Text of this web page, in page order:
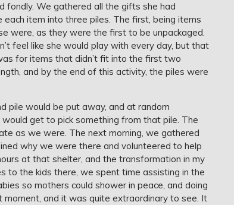
fondly. We gathered all the gifts she had
item into three piles. The first, being items
were, as they were the first to be unpackaged.
feel like she would play with every day, but that
for items that didn’t fit into the first two
and by the end of this activity, the piles were
pile would be put away, and at random
get to pick something from that pile. The
as we were. The next morning, we gathered
why we were there and volunteered to help
at that shelter, and the transformation in my
to the kids there, we spent time assisting in the
so mothers could shower in peace, and doing
and it was quite extraordinary to see. It